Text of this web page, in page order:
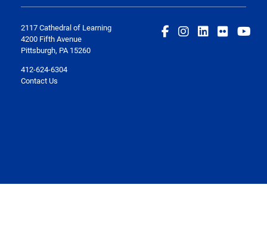
2117 Cathedral of Learning
4200 Fifth Avenue
Pittsburgh, PA 15260
412-624-6304
Contact Us